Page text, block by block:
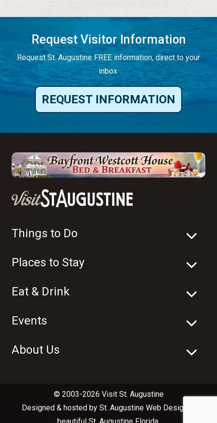
Request Visitor Information
Request St. Augustine FREE information, direct to your
inbox.
REQUEST INFORMATION
Things to Do
Places to Stay
Eat & Drink
Events
About Us
© 2003-2026 Visit St. Augustine
Designed & hosted by St. Augustine Web Design